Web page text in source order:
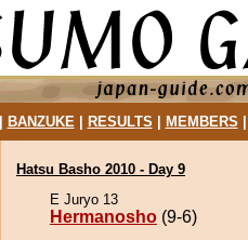
BANZUKE| RESULTS MEMBERS
Hatsu Basho 2010 - Day 9
E Juryo 13
Hermanosho (9-6)